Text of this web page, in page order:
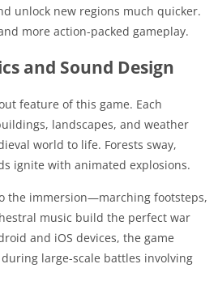
unlock new regions much quicker.
more action-packed gameplay.
and Sound Design
feature of this game. Each
landscapes, and weather
world to life. Forests sway,
ignite with animated explosions.
the immersion—marching footsteps,
music build the perfect war
and iOS devices, the game
large-scale battles involving